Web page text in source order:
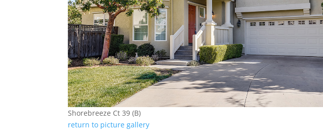
Shorebreeze Ct 39 (B)
return to picture gallery